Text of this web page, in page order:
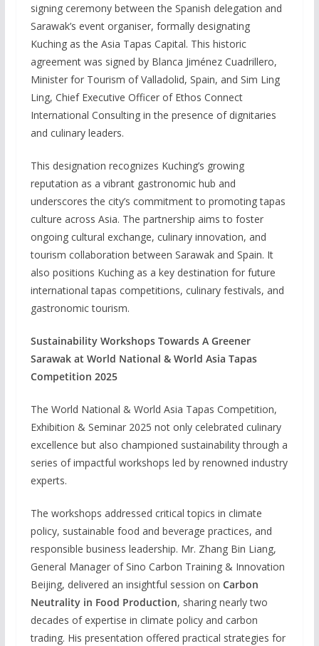
signing ceremony between the Spanish delegation and
Sarawak’s event organiser, formally designating
Kuching as the Asia Tapas Capital. This historic
agreement was signed by Blanca Jiménez Cuadrillero,
Minister for Tourism of Valladolid, Spain, and Sim Ling
Ling, Chief Executive Officer of Ethos Connect
International Consulting in the presence of dignitaries
and culinary leaders.
This designation recognizes Kuching’s growing
reputation as a vibrant gastronomic hub and
underscores the city’s commitment to promoting tapas
culture across Asia. The partnership aims to foster
ongoing cultural exchange, culinary innovation, and
tourism collaboration between Sarawak and Spain. It
also positions Kuching as a key destination for future
international tapas competitions, culinary festivals, and
gastronomic tourism.
Sustainability Workshops Towards A Greener
Sarawak at World National & World Asia Tapas
Competition 2025
The World National & World Asia Tapas Competition,
Exhibition & Seminar 2025 not only celebrated culinary
excellence but also championed sustainability through a
series of impactful workshops led by renowned industry
experts.
The workshops addressed critical topics in climate
policy, sustainable food and beverage practices, and
responsible business leadership. Mr. Zhang Bin Liang,
General Manager of Sino Carbon Training & Innovation
Beijing, delivered an insightful session on Carbon
Neutrality in Food Production, sharing nearly two
decades of expertise in climate policy and carbon
trading. His presentation offered practical strategies for